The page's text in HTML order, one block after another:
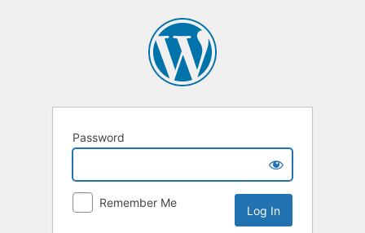
Password
Remember Me